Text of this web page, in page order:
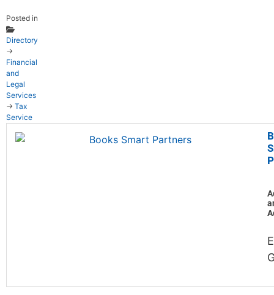
Posted in
Directory
→
Financial
and
Legal
Services
→ Tax
Service